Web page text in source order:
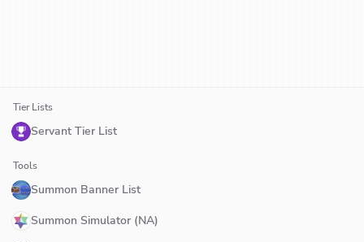
Tier Lists
Servant Tier List
Tools
Summon Banner List
Summon Simulator (NA)